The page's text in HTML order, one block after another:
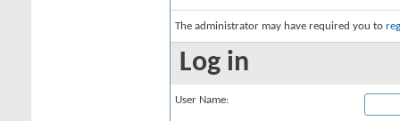
The administrator may have required you to
Log in
User Name: